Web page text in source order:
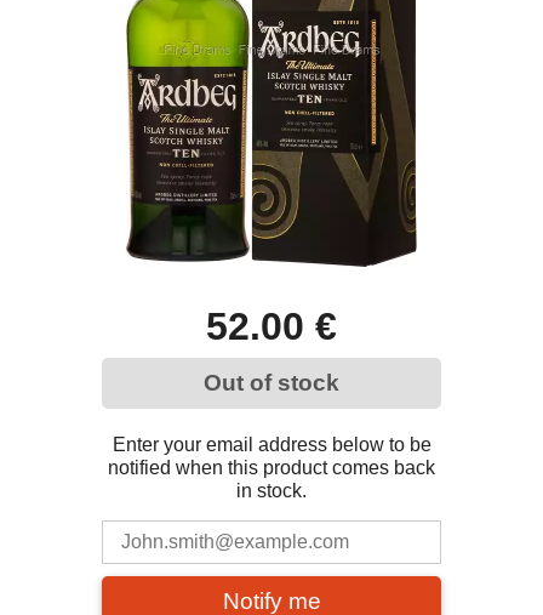
52.00 €
Out of stock
Enter your email address below to be
notified when this product comes back
in stock.
Notify me